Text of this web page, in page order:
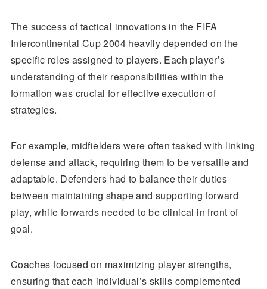
The success of tactical innovations in the FIFA
Intercontinental Cup 2004 heavily depended on the
specific roles assigned to players. Each player’s
understanding of their responsibilities within the
formation was crucial for effective execution of
strategies.
For example, midfielders were often tasked with linking
defense and attack, requiring them to be versatile and
adaptable. Defenders had to balance their duties
between maintaining shape and supporting forward
play, while forwards needed to be clinical in front of
goal.
Coaches focused on maximizing player strengths,
ensuring that each individual’s skills complemented